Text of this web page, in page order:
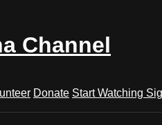
Channel
Donate Start Watching